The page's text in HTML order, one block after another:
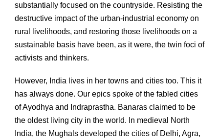
substantially focused on the countryside. Resisting the
destructive impact of the urban-industrial economy on
rural livelihoods, and restoring those livelihoods on a
sustainable basis have been, as it were, the twin foci of
activists and thinkers.
However, India lives in her towns and cities too. This it
has always done. Our epics spoke of the fabled cities
of Ayodhya and Indraprastha. Banaras claimed to be
the oldest living city in the world. In medieval North
India, the Mughals developed the cities of Delhi, Agra,